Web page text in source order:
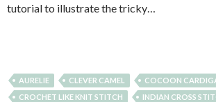
tutorial to illustrate the tricky…
AURELIE CLEVER CAMEL
COCOON
CROCHET LIKE KNIT STITCH
INDIAN CROSS